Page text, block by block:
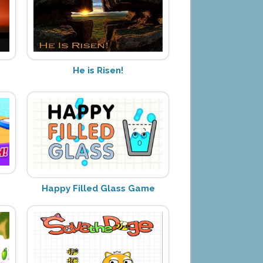
He is Risen!
Happy Filled Glass Game